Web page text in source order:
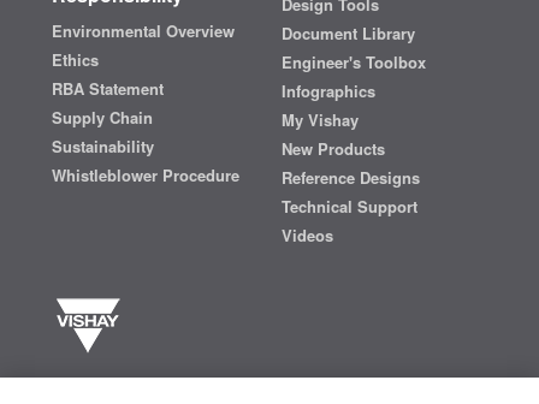
Environmental Overview
Ethics
RBA Statement
Supply Chain
Sustainability
Whistleblower Procedure
Document Library
Engineer's Toolbox
Infographics
My Vishay
New Products
Reference Designs
Technical Support
Videos